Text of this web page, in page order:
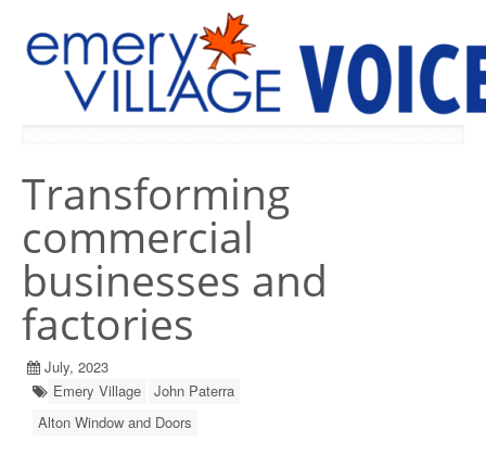
Transforming
commercial
businesses and
factories
July, 2023
Emery Village
John Paterra
Alton Window and Doors